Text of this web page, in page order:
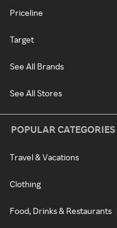
Priceline
Target
See All Brands
See All Stores
POPULAR CATEGORIES
Travel & Vacations
Clothing
Food, Drinks & Restaurants